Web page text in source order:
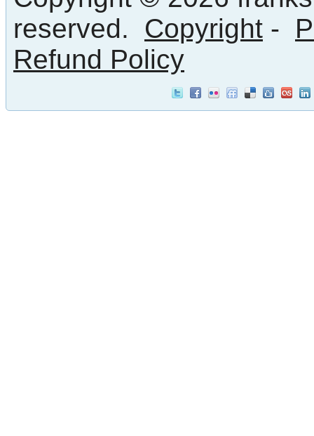
reserved. Copyright -
Refund Policy